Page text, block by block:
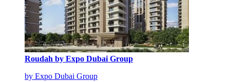
Roudah by Expo Dubai Group
by Expo Dubai Group